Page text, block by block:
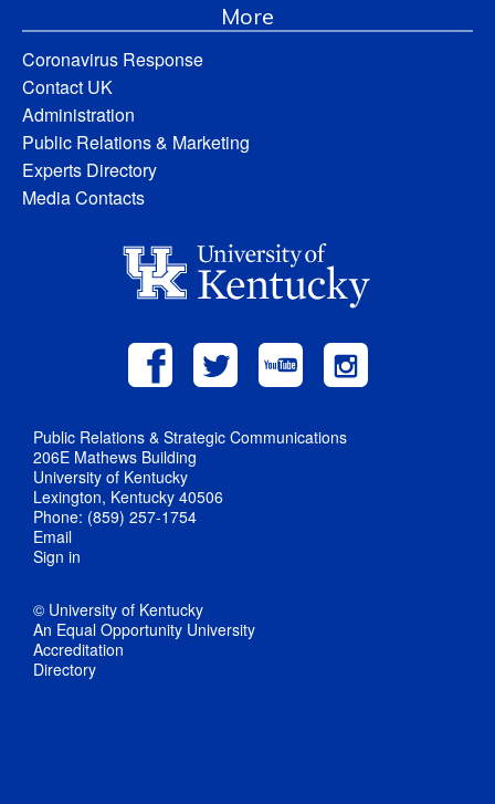
More
Coronavirus Response
Contact UK
Administration
Public Relations & Marketing
Experts Directory
Media Contacts
Public Relations & Strategic Communications
206E Mathews Building
University of Kentucky
Lexington, Kentucky 40506
Phone: (859) 257-1754
Email
Sign in
© University of Kentucky
An Equal Opportunity University
Accreditation
Directory